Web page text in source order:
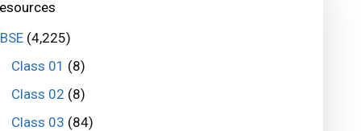
(4,225)
Class 01 (8)
Class 02 (8)
Class 03 (84)